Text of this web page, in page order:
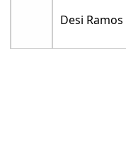
Desi Ramos